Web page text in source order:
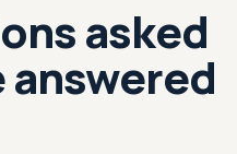
asked
answered